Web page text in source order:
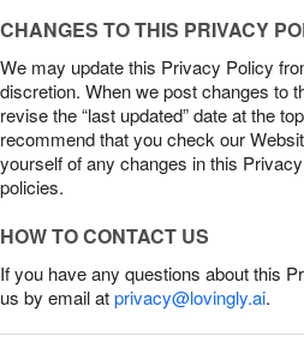
CHANGES TO THIS PRIVACY
We may update this Privacy Policy
discretion. When we post changes to
revise the “last updated” date at the
recommend that you check our
yourself of any changes in this
policies.
HOW TO CONTACT US
If you have any questions about this
us by email atprivacy@lovingly.ai.